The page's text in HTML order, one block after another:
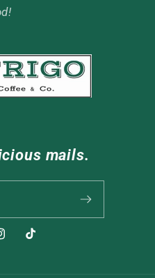
mails.
TikTok